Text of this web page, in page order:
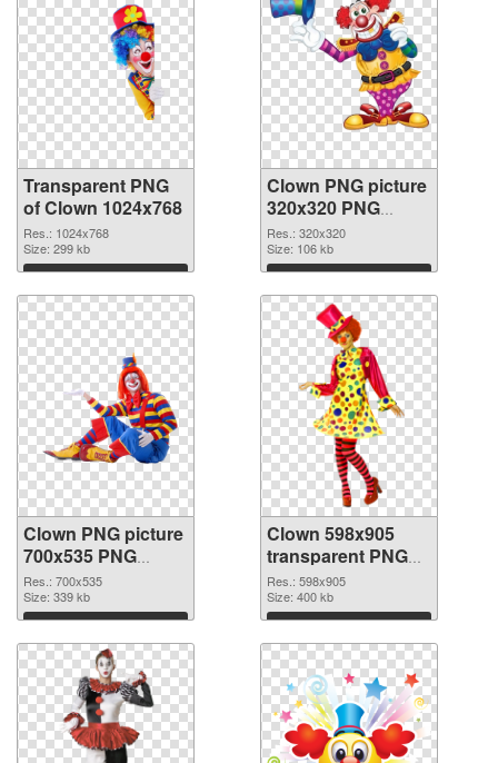
Transparent PNG
of Clown 1024x768
Res.: 1024x768
Size: 299 kb
Download
Clown PNG picture
320x320 PNG
picture
Res.: 320x320
Size: 106 kb
Download
Clown PNG picture
700x535 PNG
cutout
Res.: 700x535
Size: 339 kb
Download
Clown 598x905
transparent PNG
graphic
Res.: 598x905
Size: 400 kb
Download